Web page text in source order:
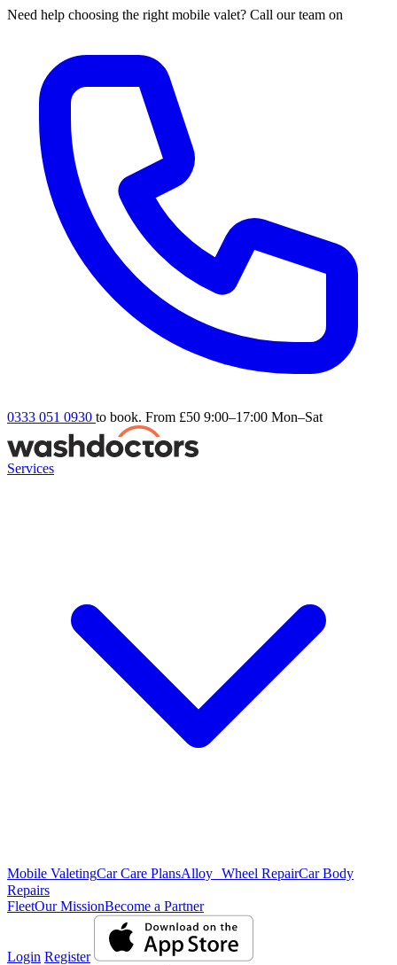
Need help choosing the right mobile valet? Call our team on
0333 051 0930 to book. From £50 9:00–17:00 Mon–Sat
Services
Mobile ValetingCar Care PlansAlloy Wheel RepairCar Body
Repairs
FleetOur MissionBecome a Partner
Login Register